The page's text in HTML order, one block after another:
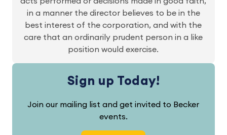
in a manner the director believes to be in the
best interest of the corporation, and with the
care that an ordinarily prudent person in a like
position would exercise.
Sign up Today!
Join our mailing list and get invited to Becker
events.